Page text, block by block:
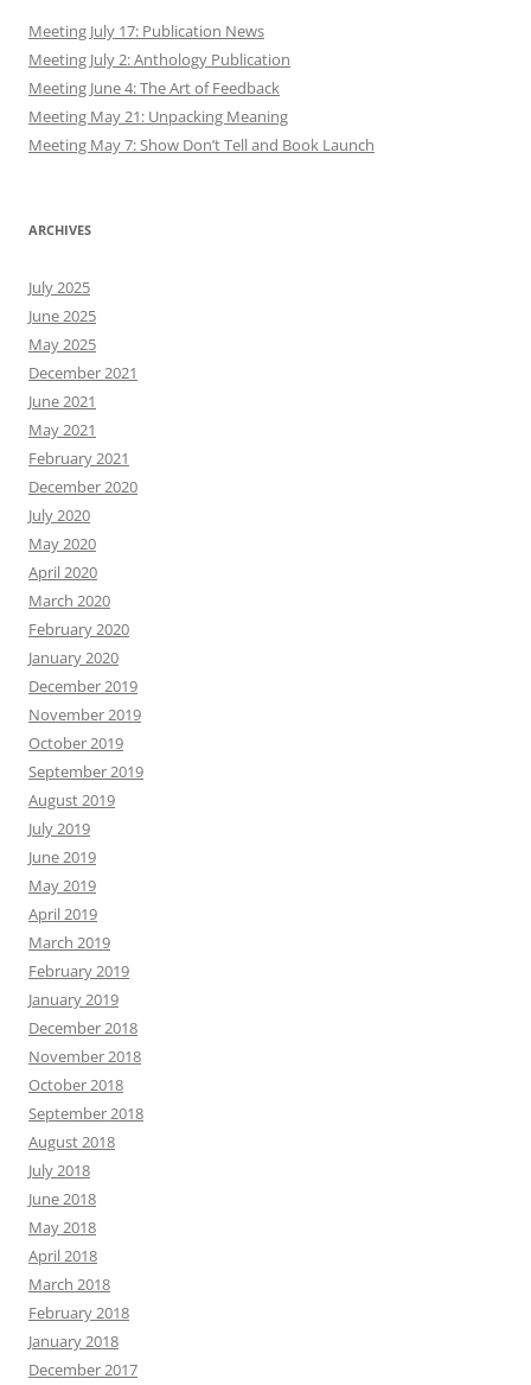
Meeting July 17: Publication News
Meeting July 2: Anthology Publication
Meeting June 4: The Art of Feedback
Meeting May 21: Unpacking Meaning
Meeting May 7: Show Don’t Tell and Book Launch
ARCHIVES
July 2025
June 2025
May 2025
December 2021
June 2021
May 2021
February 2021
December 2020
July 2020
May 2020
April 2020
March 2020
February 2020
January 2020
December 2019
November 2019
October 2019
September 2019
August 2019
July 2019
June 2019
May 2019
April 2019
March 2019
February 2019
January 2019
December 2018
November 2018
October 2018
September 2018
August 2018
July 2018
June 2018
May 2018
April 2018
March 2018
February 2018
January 2018
December 2017